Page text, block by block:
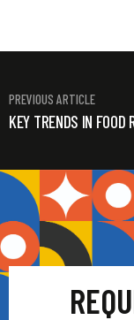
PREVIOUS ARTICLE
KEY TRENDS IN FOOD